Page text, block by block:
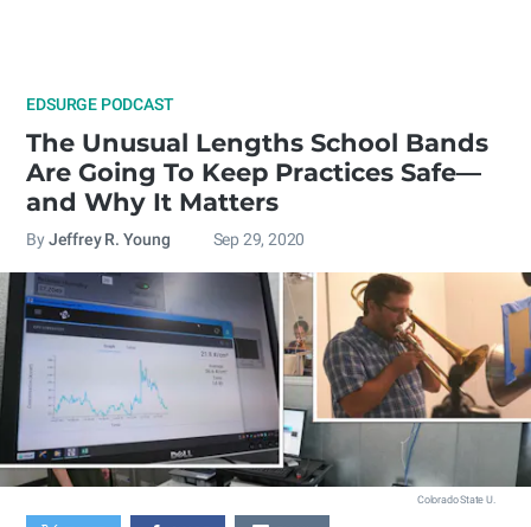
EDSURGE PODCAST
The Unusual Lengths School Bands
Are Going To Keep Practices Safe—
and Why It Matters
By Jeffrey R. Young Sep 29, 2020
Colorado State U.